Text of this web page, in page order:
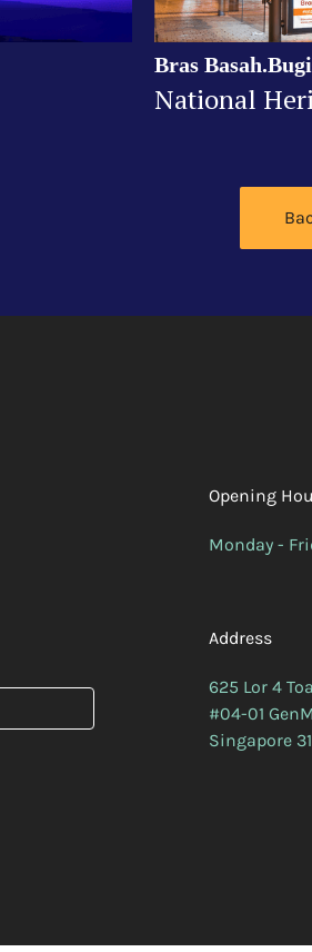
Bras
National
Opening
Monday -
Address
625 Lor 4
#04-01
Singapore